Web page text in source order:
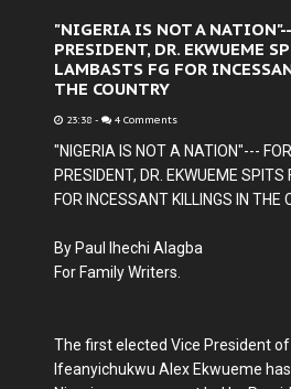
"NIGERIA IS NOT A
PRESIDENT, DR. EKWUEME
LAMBASTS FG FOR
THE COUNTRY
23:38 - 4 Comments
"NIGERIA IS NOT A NATION"---
PRESIDENT, DR. EKWUEME
FOR INCESSANT KILLINGS IN THE
By Paul Ihechi Alagba
For Family Writers.
The first elected Vice President of
Ifeanyichukwu Alex Ekwueme